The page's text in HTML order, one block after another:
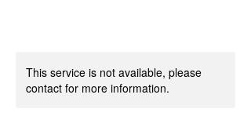
This service is not available, please
contact for more information.